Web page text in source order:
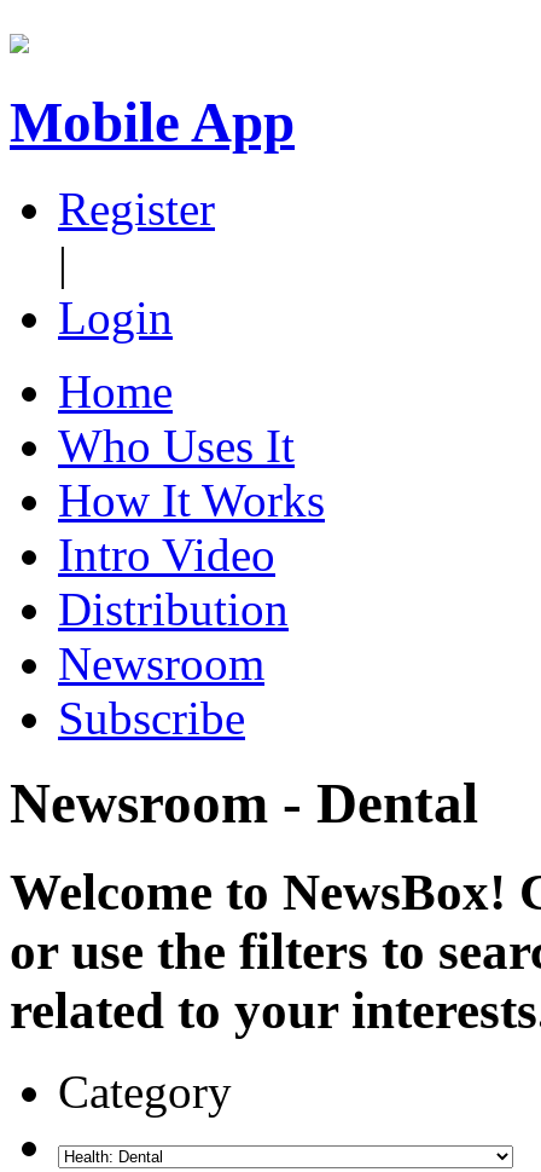
Mobile App
Register
|
Login
Home
Who Uses It
How It Works
Intro Video
Distribution
Newsroom
Subscribe
Newsroom - Dental
Welcome to NewsBox!
or use the filters to
related to your
Category